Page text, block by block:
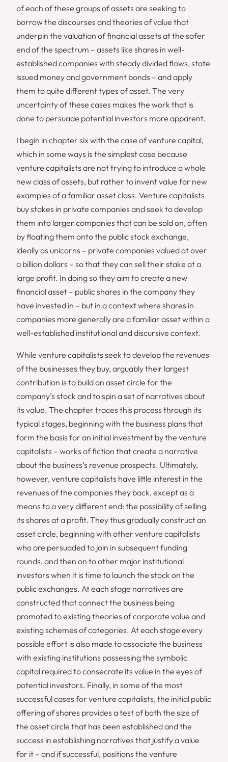
of each of these groups of assets are seeking to
borrow the discourses and theories of value that
underpin the valuation of financial assets at the safer
end of the spectrum – assets like shares in well-
established companies with steady divided flows, state
issued money and government bonds – and apply
them to quite different types of asset. The very
uncertainty of these cases makes the work that is
done to persuade potential investors more apparent.
I begin in chapter six with the case of venture capital,
which in some ways is the simplest case because
venture capitalists are not trying to introduce a whole
new class of assets, but rather to invent value for new
examples of a familiar asset class. Venture capitalists
buy stakes in private companies and seek to develop
them into larger companies that can be sold on, often
by floating them onto the public stock exchange,
ideally as unicorns – private companies valued at over
a billion dollars – so that they can sell their stake at a
large profit. In doing so they aim to create a new
financial asset – public shares in the company they
have invested in – but in a context where shares in
companies more generally are a familiar asset within a
well-established institutional and discursive context.
While venture capitalists seek to develop the revenues
of the businesses they buy, arguably their largest
contribution is to build an asset circle for the
company’s stock and to spin a set of narratives about
its value. The chapter traces this process through its
typical stages, beginning with the business plans that
form the basis for an initial investment by the venture
capitalists – works of fiction that create a narrative
about the business’s revenue prospects. Ultimately,
however, venture capitalists have little interest in the
revenues of the companies they back, except as a
means to a very different end: the possibility of selling
its shares at a profit. They thus gradually construct an
asset circle, beginning with other venture capitalists
who are persuaded to join in subsequent funding
rounds, and then on to other major institutional
investors when it is time to launch the stock on the
public exchanges. At each stage narratives are
constructed that connect the business being
promoted to existing theories of corporate value and
existing schemes of categories. At each stage every
possible effort is also made to associate the business
with existing institutions possessing the symbolic
capital required to consecrate its value in the eyes of
potential investors. Finally, in some of the most
successful cases for venture capitalists, the initial public
offering of shares provides a test of both the size of
the asset circle that has been established and the
success in establishing narratives that justify a value
for it – and if successful, positions the venture